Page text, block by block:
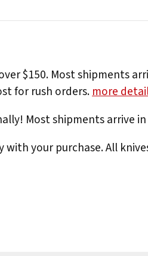
$150. Most shipments
for rush orders.more
Most shipments arrive in
with your purchase. All